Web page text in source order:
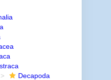
Decapoda